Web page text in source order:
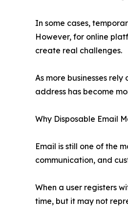
In some cases,
However, for online
create real challenges.
As more businesses
address has become
Why Disposable Email
Email is still one of the
communication, and
When a user registers
time, but it may not